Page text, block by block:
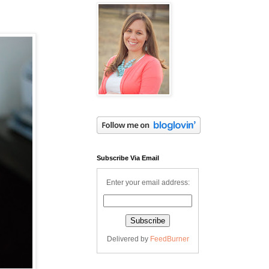
Subscribe Via Email
Enter your email address:
Delivered by FeedBurner